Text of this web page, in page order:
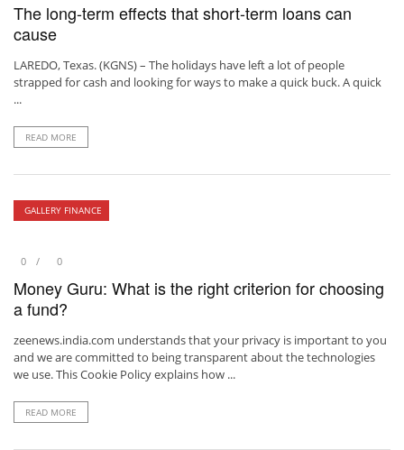
The long-term effects that short-term loans can
cause
LAREDO, Texas. (KGNS) – The holidays have left a lot of people
strapped for cash and looking for ways to make a quick buck. A quick
...
READ MORE
GALLERY FINANCE
0 0
Money Guru: What is the right criterion for choosing
a fund?
zeenews.india.com understands that your privacy is important to you
and we are committed to being transparent about the technologies
we use. This Cookie Policy explains how ...
READ MORE